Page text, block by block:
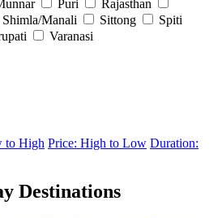
Puri
Rajasthan
Shimla/Manali Sittong
Spiti
Varanasi
to High Price: High to Low Duration:
Destinations